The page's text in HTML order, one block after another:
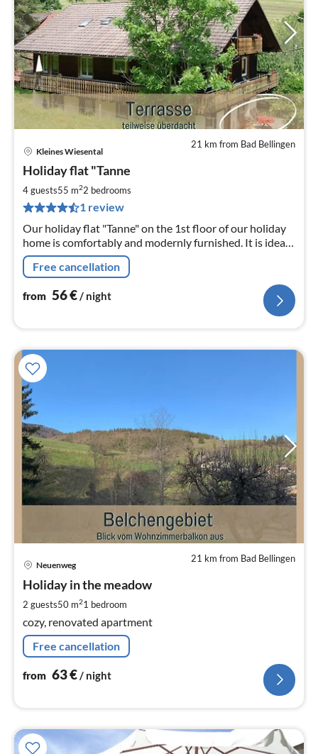
21 km from Bad Bellingen
Kleines Wiesental
Holiday flat "Tanne
4 guests55 m22 bedrooms
1 review
Our holiday flat "Tanne" on the 1st floor of our holiday
home is comfortably and modernly furnished. It is ideal
for 2 (up to max. 4) persons.
Free cancellation
from 56€/ night
21 km from Bad Bellingen
Neuenweg
Holiday in the meadow
2 guests50 m21 bedroom
cozy, renovated apartment
Free cancellation
from 63€ / night